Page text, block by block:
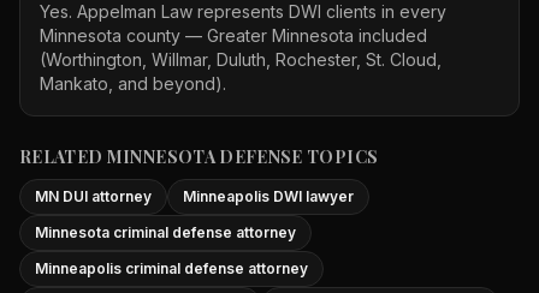
Yes. Appelman Law represents DWI clients in every
Minnesota county — Greater Minnesota included
(Worthington, Willmar, Duluth, Rochester, St. Cloud,
Mankato, and beyond).
RELATED MINNESOTA DEFENSE TOPICS
MN DUI attorney
Minneapolis DWI lawyer
Minnesota criminal defense attorney
Minneapolis criminal defense attorney